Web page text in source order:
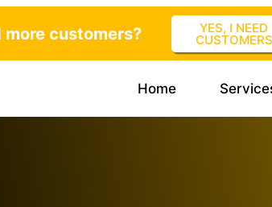
more customers? YES, I NEED
CUSTOMERS
Home